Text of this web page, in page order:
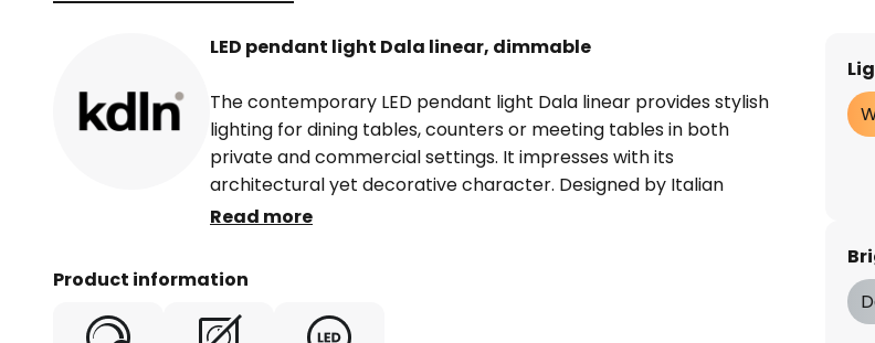
LED pendant light Dala linear, dimmable
The contemporary LED pendant light Dala linear provides stylish
lighting for dining tables, counters or meeting tables in both
private and commercial settings. It impresses with its
architectural yet decorative character. Designed by Italian
designer Francesca Smiraglia, the pendant light is a harmonious
different sizes framing the diffuser. The integrated warm white
individually.
Read more
Product information